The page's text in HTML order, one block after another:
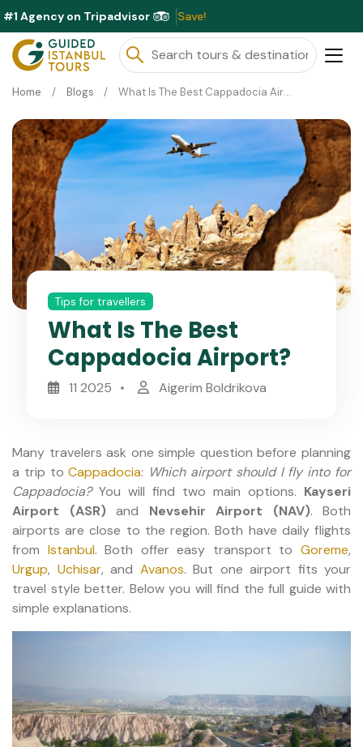
#1 Agency on Tripadvisor
Home Blogs What Is The Best Cappadocia Airport?
Tips for travellers
What Is The Best
Cappadocia Airport?
11 2025 Aigerim Boldrikova
Many travelers ask one simple question before planning
a trip toCappadocia: Which airport should I fly into for
Cappadocia?You will find two main options. Kayseri
Airport (ASR)and Nevsehir Airport (NAV). Both
airports are close to the region. Both have daily flights
from Istanbul. Both offer easy transport toGoreme,
Urgup, Uchisar, and Avanos. But one airport fits your
travel style better. Below you will find the full guide with
simple explanations.